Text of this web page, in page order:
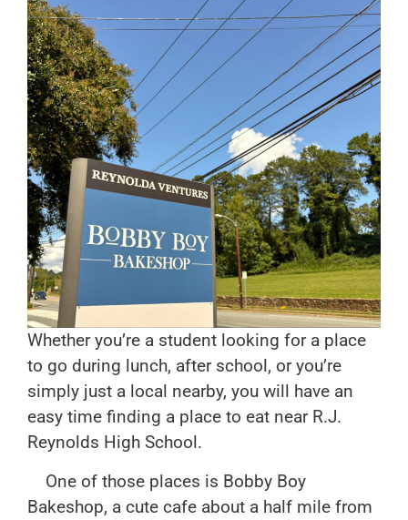
Whether you’re a student looking for a place
to go during lunch, after school, or you’re
simply just a local nearby, you will have an
easy time finding a place to eat near R.J.
Reynolds High School.
One of those places is Bobby Boy
Bakeshop, a cute cafe about a half mile from